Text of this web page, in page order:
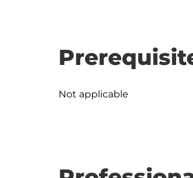
Not applicable